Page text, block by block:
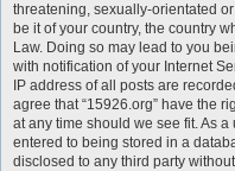
threatening, sexually-orientated
be it of your country, the country
Law. Doing so may lead to you
with notification of your Internet
IP address of all posts are
agree that “15926.org” have the
at any time should we see fit. As
entered to being stored in a
disclosed to any third party